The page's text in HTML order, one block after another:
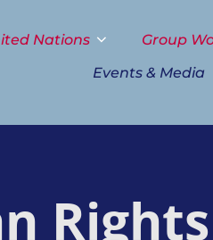
Nations Group
Events & Media